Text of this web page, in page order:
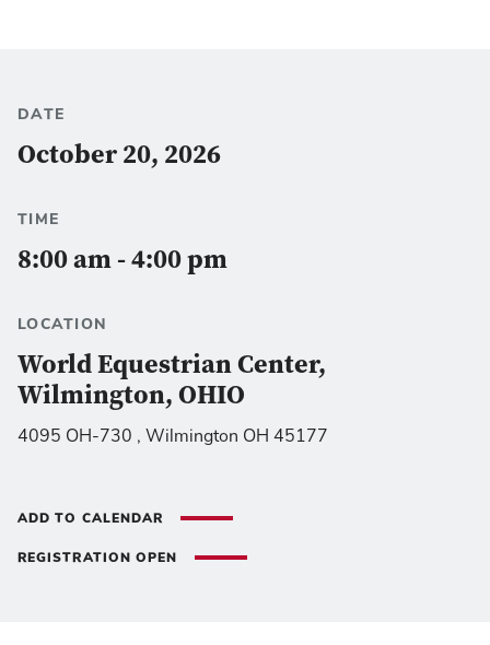
DATE
October 20, 2026
TIME
8:00 am - 4:00 pm
LOCATION
World Equestrian Center,
Wilmington, OHIO
4095 OH-730 , Wilmington OH 45177
ADD TO CALENDAR
REGISTRATION OPEN